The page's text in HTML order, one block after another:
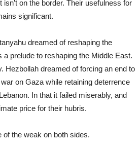
on the border. Their usefulness for
significant.
dreamed of reshaping the
a prelude to reshaping the Middle East.
Hezbollah dreamed of forcing an end to
on Gaza while retaining deterrence
In that it failed miserably, and
price for their hubris.
the weak on both sides.